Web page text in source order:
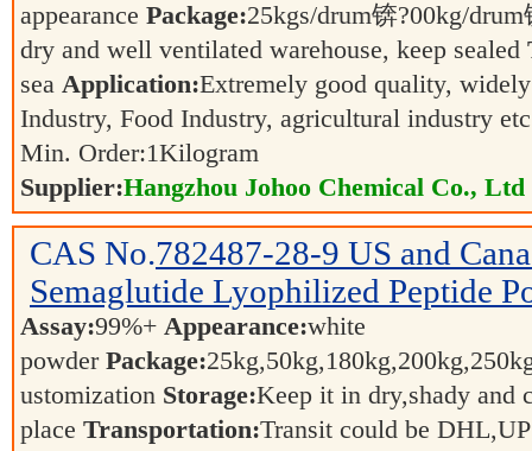
appearance Package:25kgs/drum锛?00kg/
dry and well ventilated warehouse, keep sealed
sea Application:Extremely good quality,
Industry, Food Industry, agricultural industry
Min. Order:1Kilogram
Supplier:Hangzhou Johoo Chemical Co., Ltd
CAS No.782487-28-9 US and
Semaglutide Lyophilized Peptide
Assay:99%+ Appearance:white
powder Package:
ustomization Storage:Keep it in dry,shady and
place Transportation:Transit could be